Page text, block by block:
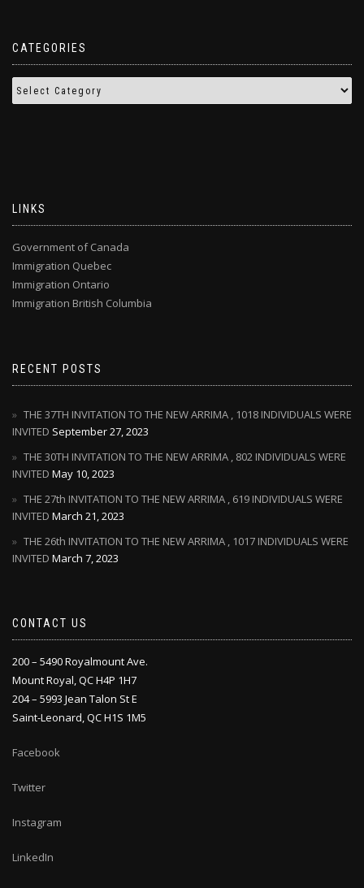
CATEGORIES
LINKS
Government of Canada
Immigration Quebec
Immigration Ontario
Immigration British Columbia
RECENT POSTS
THE 37TH INVITATION TO THE NEW ARRIMA , 1018 INDIVIDUALS WERE
INVITED September 27, 2023
THE 30TH INVITATION TO THE NEW ARRIMA , 802 INDIVIDUALS WERE
INVITED May 10, 2023
THE 27th INVITATION TO THE NEW ARRIMA , 619 INDIVIDUALS WERE
INVITED March 21, 2023
THE 26th INVITATION TO THE NEW ARRIMA , 1017 INDIVIDUALS WERE
INVITED March 7, 2023
CONTACT US
200 – 5490 Royalmount Ave.
Mount Royal, QC H4P 1H7
204 – 5993 Jean Talon St E
Saint-Leonard, QC H1S 1M5
Facebook
Twitter
Instagram
LinkedIn